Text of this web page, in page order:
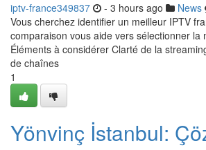
iptv-france349837 - 3 hours ago News
Vous cherchez identifier un meilleur IPTV
comparaison vous aide vers sélectionner la
Éléments à considérer Clarté de la
de chaînes
1
Yönvinç İstanbul: